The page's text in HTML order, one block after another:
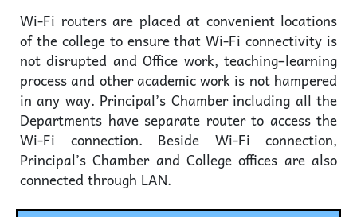
Wi-Fi routers are placed at convenient locations
of the college to ensure that Wi-Fi connectivity is
not disrupted and Office work, teaching–learning
process and other academic work is not hampered
in any way. Principal’s Chamber including all the
Departments have separate router to access the
Wi-Fi connection. Beside Wi-Fi connection,
Principal’s Chamber and College offices are also
connected through LAN.